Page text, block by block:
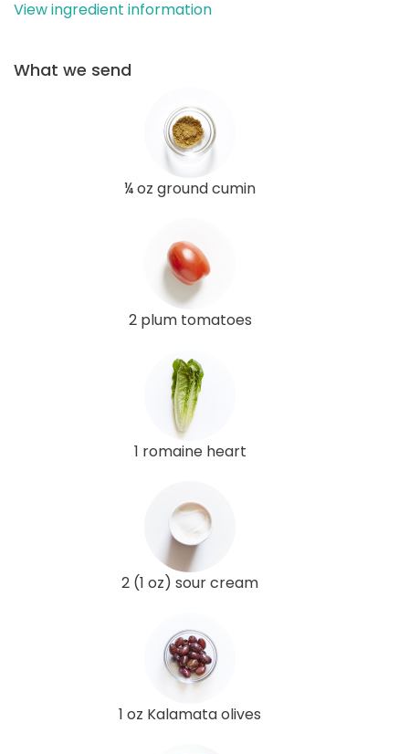
View ingredient information
What we send
¼ oz ground cumin
2 plum tomatoes
1 romaine heart
2 (1 oz) sour cream
1 oz Kalamata olives